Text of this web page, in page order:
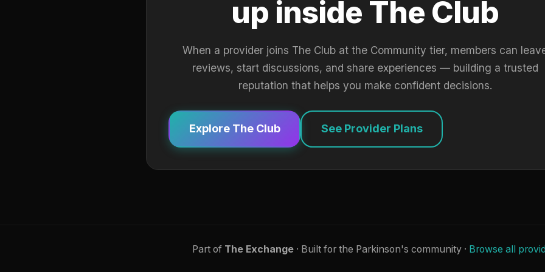
up inside The Club
When a provider joins The Club at the Community tier, members can
reviews, start discussions, and share experiences — building a trusted
reputation that helps you make confident decisions.
Explore The Club See Provider Plans
Part of The Exchange· Built for the Parkinson's community · Browse all